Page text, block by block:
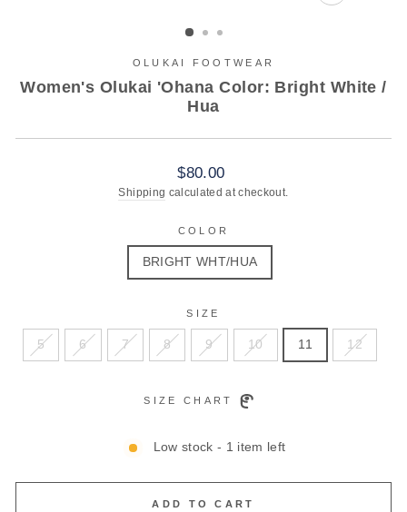
CLOSE
OLUKAI FOOTWEAR
Women's Olukai 'Ohana Color: Bright White /
Hua
Regular
price
$80.00
Shipping calculated at checkout.
COLOR
BRIGHT WHT/HUA
SIZE
5 6 7 8 9 10 11 12
SIZE CHART
Low stock - 1 item left
ADD TO CART